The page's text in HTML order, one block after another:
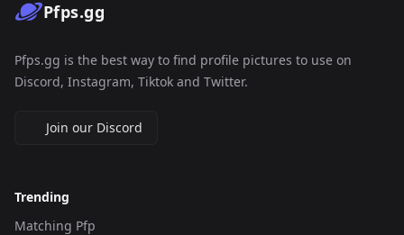
Pfps.gg
Pfps.gg is the best way to find profile pictures to use on
Discord, Instagram, Tiktok and Twitter.
Join our Discord
Trending
Matching Pfp